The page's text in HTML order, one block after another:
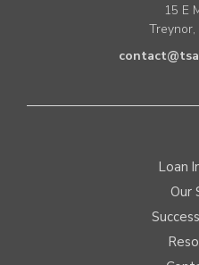
15 E
Loan
Our